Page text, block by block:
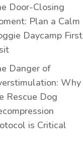
Door-Closing
Plan a Calm
Daycamp First
Danger of
Why
Rescue Dog
is Critical